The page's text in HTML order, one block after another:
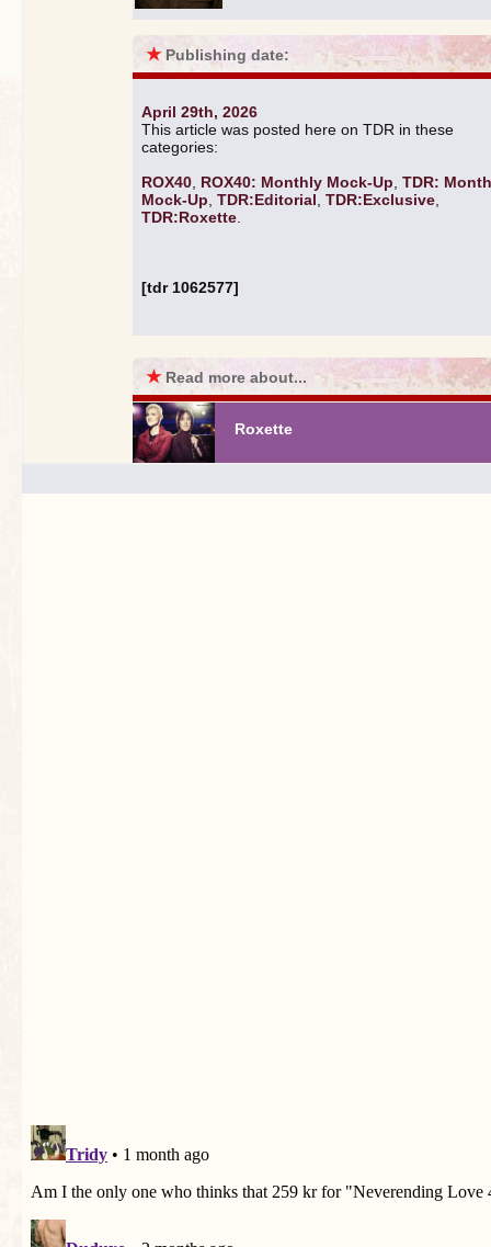
★ Publishing date:
April 29th, 2026
This article was posted here on TDR in these
categories:
ROX40, ROX40: Monthly Mock-Up, TDR:
Mock-Up, TDR:Editorial, TDR:Exclusive,
TDR:Roxette.
[tdr 1062577]
★ Read more about...
Roxette